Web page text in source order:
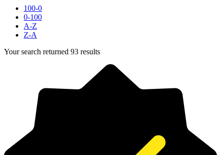
100-0
0-100
A-Z
Z-A
Your search returned 93 results